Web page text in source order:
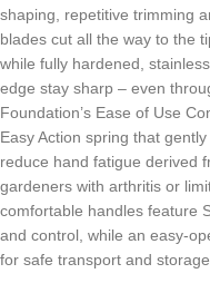
shaping, repetitive trimming
blades cut all the way to the
while fully hardened,
edge stay sharp – even
Foundation’s Ease of Use
Easy Action spring that
reduce hand fatigue derived
gardeners with arthritis or
comfortable handles feature
and control, while an easy-
for safe transport and storage.